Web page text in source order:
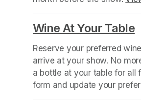
Wine At Your Table
Reserve your preferred wine
arrive at your show. No
a bottle at your table for all
form and update your